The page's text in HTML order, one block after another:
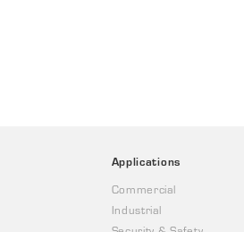
Applications
Commercial
Industrial